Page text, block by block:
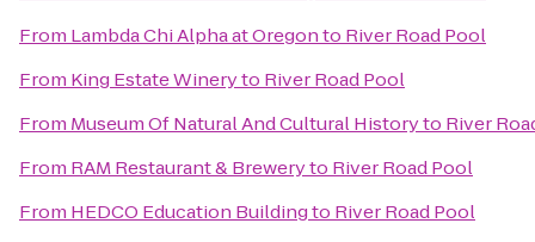
From Lambda Chi Alpha at Oregonto River Road Pool
From King Estate Wineryto River Road Pool
From Museum Of Natural And Cultural Historyto River
From RAM Restaurant & Breweryto River Road Pool
From HEDCO Education Buildingto River Road Pool